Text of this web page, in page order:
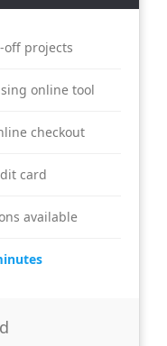
off projects
online tool
checkout
card
available